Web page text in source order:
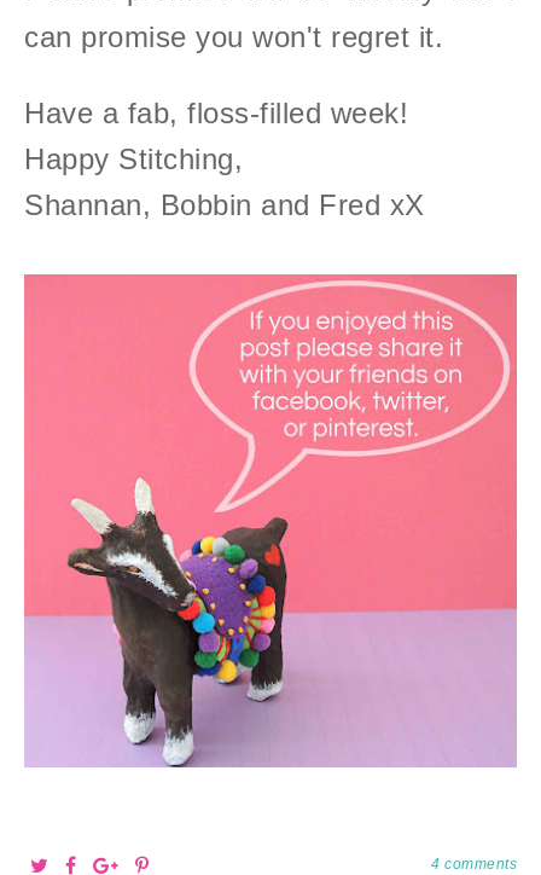
can promise you won't regret it.
Have a fab, floss-filled week!
Happy Stitching,
Shannan, Bobbin and Fred xX
4 comments